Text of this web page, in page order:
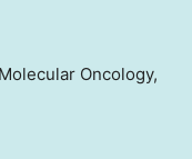
Oncology,